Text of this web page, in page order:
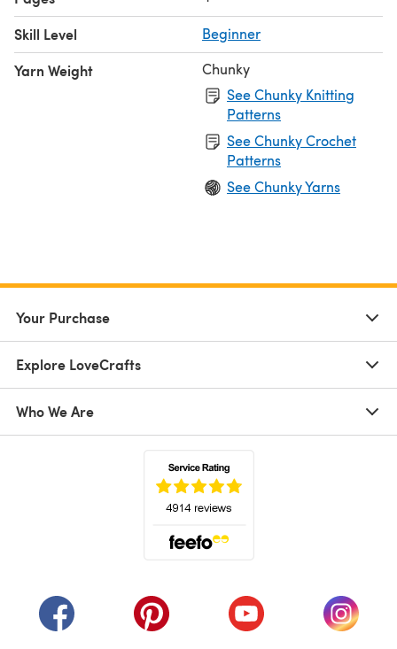
Skill Level Beginner
Yarn Weight
Chunky
See Chunky Knitting
Patterns
See Chunky Crochet
Patterns
See Chunky Yarns
Your Purchase
Explore LoveCrafts
Who We Are
(opens in a new tab)(opens in a new tab)(opens in a new tab)
(opens